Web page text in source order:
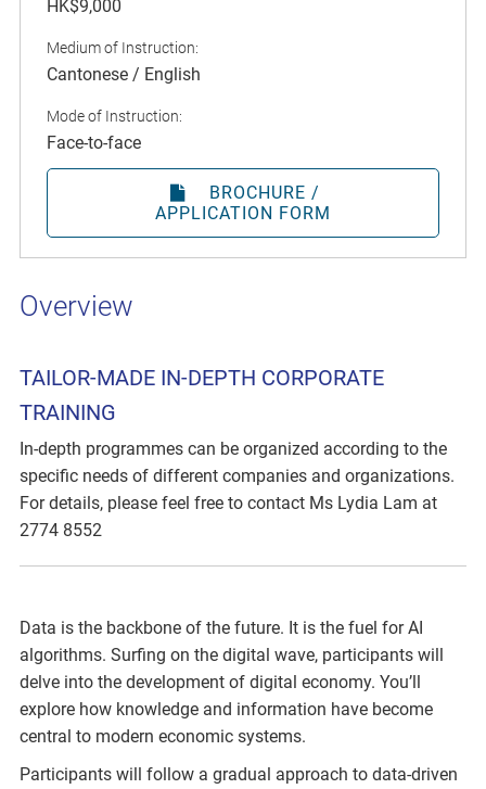
Overview
TAILOR-MADE IN-DEPTH CORPORATE
TRAINING
In-depth programmes can be organized according to the
specific needs of different companies and organizations.
For details, please feel free to contact Ms Lydia Lam at
2774 8552
Data is the backbone of the future. It is the fuel for AI
algorithms. Surfing on the digital wave, participants will
delve into the development of digital economy. You’ll
explore how knowledge and information have become
central to modern economic systems.
Participants will follow a gradual approach to data-driven
HK$9,000
Medium of Instruction:
Cantonese / English
Mode of Instruction:
Face-to-face
BROCHURE /
APPLICATION FORM